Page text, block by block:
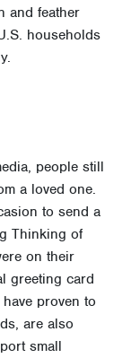
and feather
households
people still
a loved one.
to send a
Thinking of
on their
greeting card
proven to
are also
small